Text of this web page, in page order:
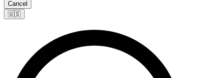
Cancel
🇺🇸​